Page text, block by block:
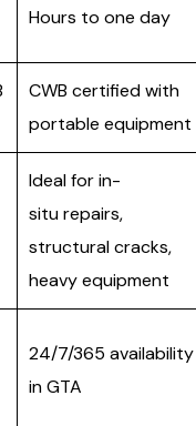
Hours to one day
CWB certified with
portable equipment
Ideal for in-
situ repairs,
structural cracks,
heavy equipment
24/7/365 availability
in GTA